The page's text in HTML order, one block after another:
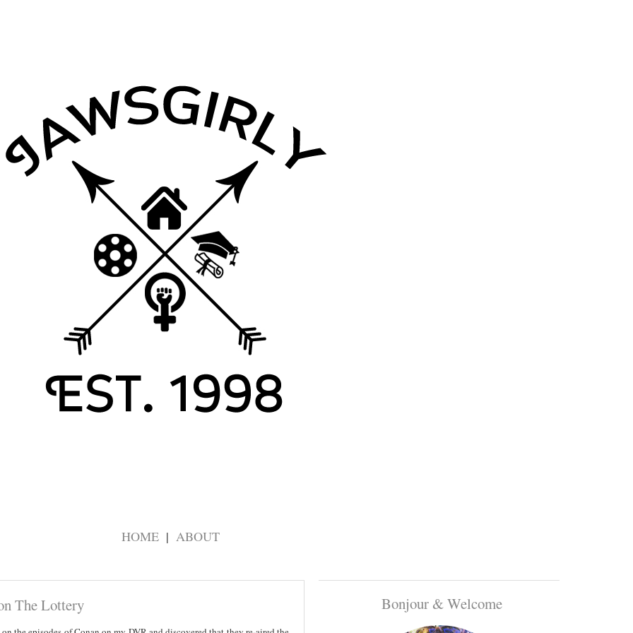
HOME ABOUT
The Lottery Bonjour & Welcome